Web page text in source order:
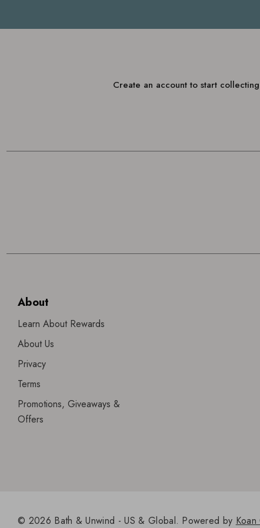
Create an account to start
About
Learn About Rewards
About Us
Privacy
Terms
Promotions, Giveaways &
Offers
© 2026 Bath & Unwind - US & Global. Powered by Koan